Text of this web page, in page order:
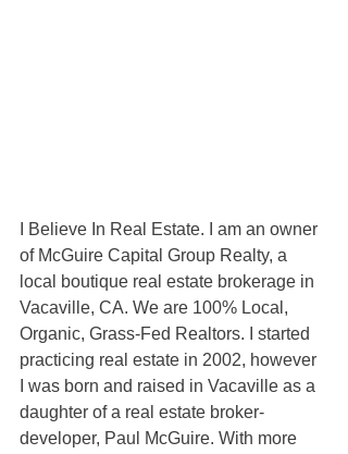
I Believe In Real Estate. I am an owner
of McGuire Capital Group Realty, a
local boutique real estate brokerage in
Vacaville, CA. We are 100% Local,
Organic, Grass-Fed Realtors. I started
practicing real estate in 2002, however
I was born and raised in Vacaville as a
daughter of a real estate broker-
developer, Paul McGuire. With more